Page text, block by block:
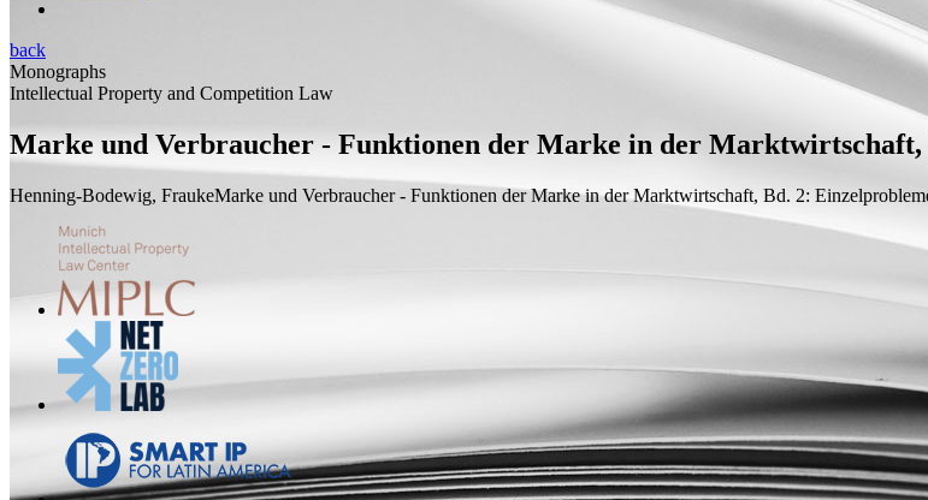
back
Monographs
Intellectual Property and Competition Law
Marke und Verbraucher - Funktionen der Marke in der Marktwirtschaft,
Henning-Bodewig, FraukeMarke und Verbraucher - Funktionen der Marke in der Marktwirtschaft, Bd. 2: